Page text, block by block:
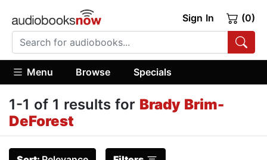
Sign In (0)
Menu Browse Specials
1-1 of 1 results for Brady Brim-
DeForest